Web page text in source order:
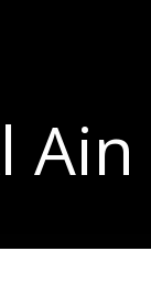
Ain